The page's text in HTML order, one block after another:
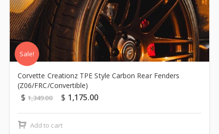
Sale!
Corvette Creationz TPE Style Carbon Rear Fenders
(Z06/FRC/Convertible)
$ 1,349.00 $ 1,175.00
Add to cart